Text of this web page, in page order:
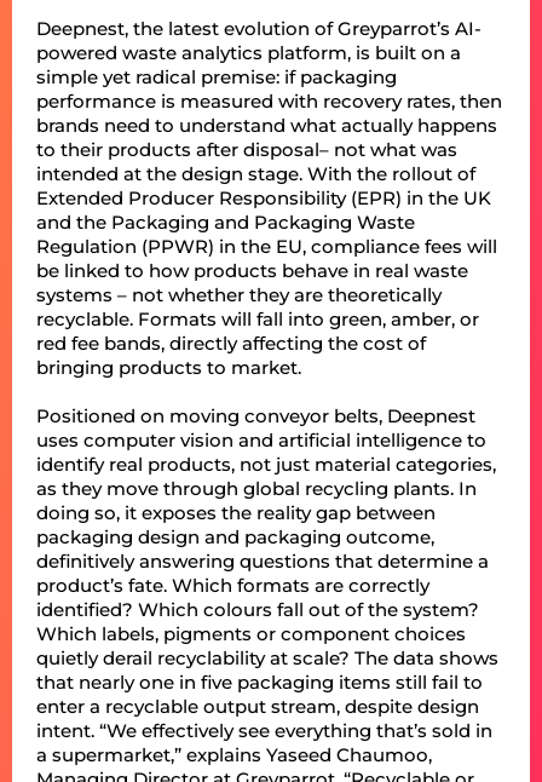
Deepnest, the latest evolution of Greyparrot’s AI-
powered waste analytics platform, is built on a
simple yet radical premise: if packaging
performance is measured with recovery rates, then
brands need to understand what actually happens
to their products after disposal– not what was
intended at the design stage. With the rollout of
Extended Producer Responsibility (EPR) in the UK
and the Packaging and Packaging Waste
Regulation (PPWR) in the EU, compliance fees will
be linked to how products behave in real waste
systems – not whether they are theoretically
recyclable. Formats will fall into green, amber, or
red fee bands, directly affecting the cost of
bringing products to market.
Positioned on moving conveyor belts, Deepnest
uses computer vision and artificial intelligence to
identify real products, not just material categories,
as they move through global recycling plants. In
doing so, it exposes the reality gap between
packaging design and packaging outcome,
definitively answering questions that determine a
product’s fate. Which formats are correctly
identified? Which colours fall out of the system?
Which labels, pigments or component choices
quietly derail recyclability at scale? The data shows
that nearly one in five packaging items still fail to
enter a recyclable output stream, despite design
intent. “We effectively see everything that’s sold in
a supermarket,” explains Yaseed Chaumoo,